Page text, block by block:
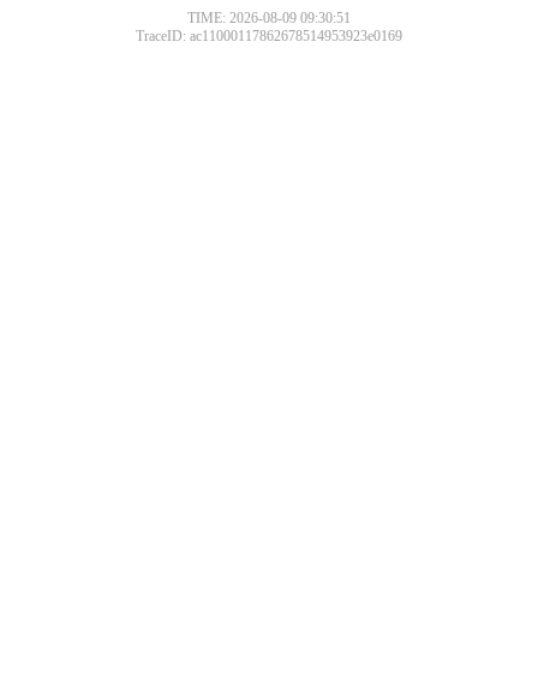
TIME: 2026-08-09 09:30:51
TraceID: ac11000117862678514953923e0169